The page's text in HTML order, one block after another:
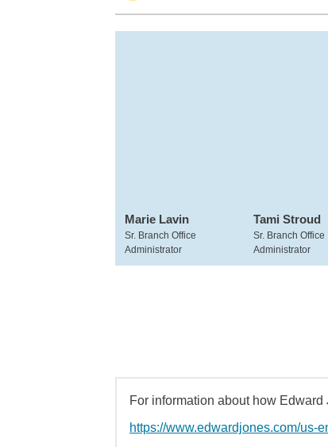
Marie Lavin
Sr. Branch Office
Administrator
Tami Stroud
Sr. Branch Office
Administrator
For information about how
https://www.edwardjones.com/us-